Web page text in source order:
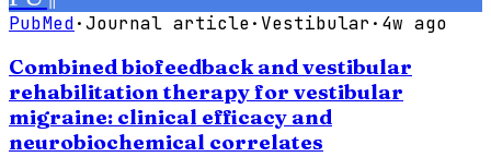
PubMed·Journal article· Vestibular· 4w ago
Combined biofeedback and vestibular
rehabilitation therapy for vestibular
migraine: clinical efficacy and
neurobiochemical correlates